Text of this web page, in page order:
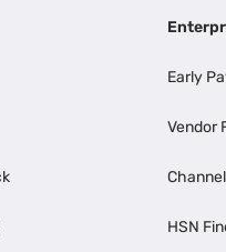
Early
Vendor
HSN